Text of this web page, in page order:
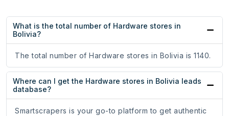
What is the total number of Hardware stores in
Bolivia?
The total number of Hardware stores in Bolivia is 1140.
Where can I get the Hardware stores in Bolivia leads
database?
Smartscrapers is your go-to platform to get authentic